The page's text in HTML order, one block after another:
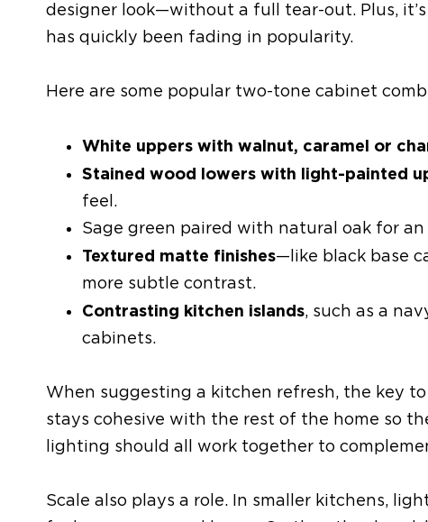
designer look—without a full tear-out. Plus,
has quickly been fading in popularity.
Here are some popular two-tone cabinet
White uppers with walnut, caramel or
Stained wood lowers with light-painted
feel.
Sage green paired with natural oak for an
Textured matte finishes—like black base
more subtle contrast.
Contrasting kitchen islands, such as a
cabinets.
When suggesting a kitchen refresh, the key to
stays cohesive with the rest of the home so
lighting should all work together to
Scale also plays a role. In smaller kitchens,